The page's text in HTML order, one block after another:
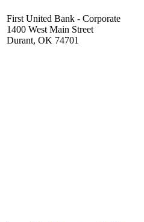
First United Bank - Corporate
1400 West Main Street
Durant, OK 74701